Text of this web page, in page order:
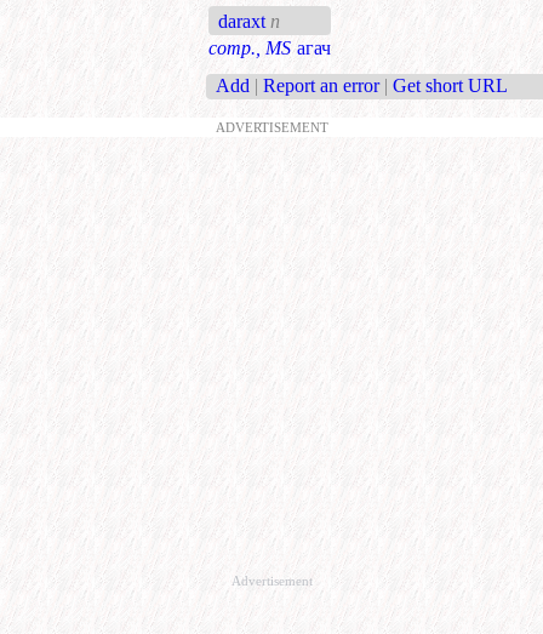
daraxt n
comp., MS агач
Add | Report an error | Get short URL
ADVERTISEMENT
Advertisement